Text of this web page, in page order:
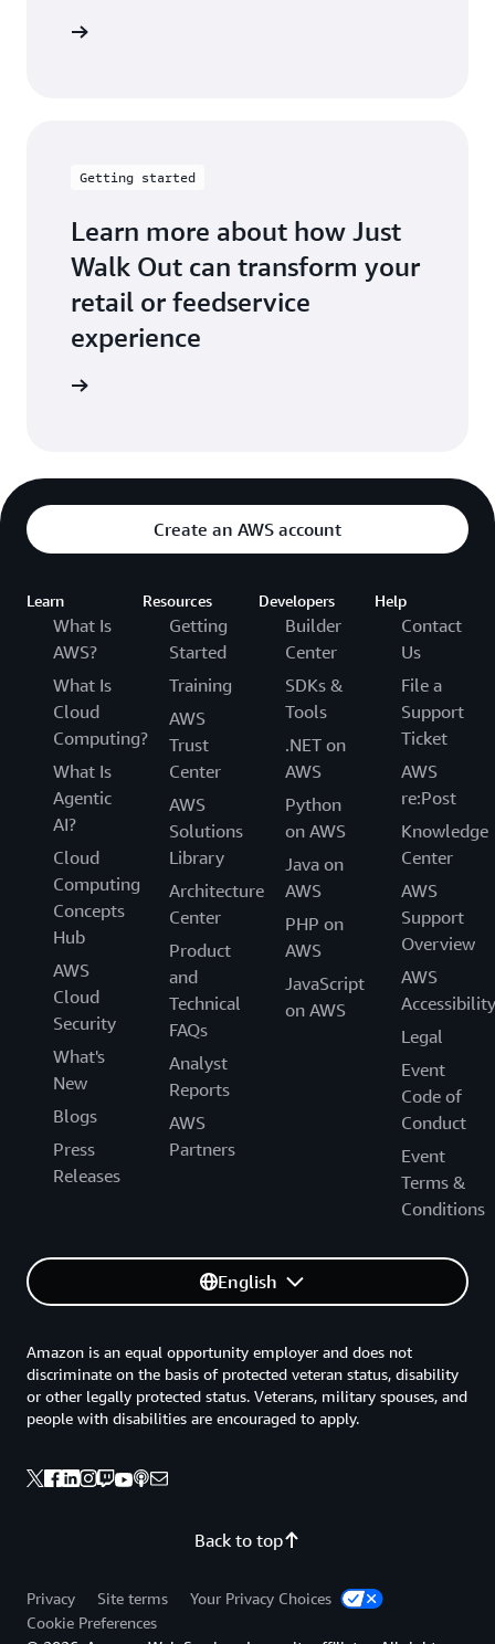
Getting started
Learn more about how Just
Walk Out can transform your
retail or feedservice
experience
Create an AWS account
Learn
What Is
AWS?
What Is
Cloud
Computing?
What Is
Agentic
AI?
Cloud
Computing
Concepts
Hub
AWS
Cloud
Security
What's
New
Blogs
Press
Releases
Resources
Getting
Started
Training
AWS
Trust
Center
AWS
Solutions
Library
Architecture
Center
Product
and
Technical
FAQs
Analyst
Reports
AWS
Partners
Developers
Builder
Center
SDKs &
Tools
.NET on
AWS
Python
on AWS
Java on
AWS
PHP on
AWS
JavaScript
on AWS
Help
Contact
Us
File a
Support
Ticket
AWS
re:Post
Knowledge
Center
AWS
Support
Overview
AWS
Accessibility
Legal
Event
Code of
Conduct
Event
Terms &
Conditions
English
Back to top
Amazon is an equal opportunity employer and does not
discriminate on the basis of protected veteran status, disability
or other legally protected status. Veterans, military spouses, and
people with disabilities are encouraged to apply.
Privacy Site terms
Your Privacy Choices
Cookie Preferences